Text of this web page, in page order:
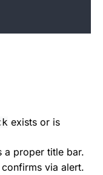
exists or is
a proper title bar.
via alert.